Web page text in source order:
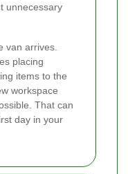
unnecessary
van arrives.
placing
items to the
workspace
That can
day in your